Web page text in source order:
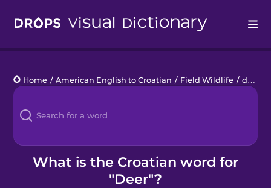
Languages
Blog
Kahoot!
Home / American English to Croatian / Field Wildlife / deer
What is the Croatian word for
"Deer"?